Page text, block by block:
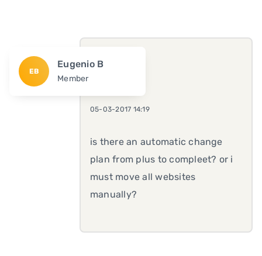
EB
Eugenio B
Member
05-03-2017 14:19
is there an automatic change
plan from plus to compleet? or i
must move all websites
manually?